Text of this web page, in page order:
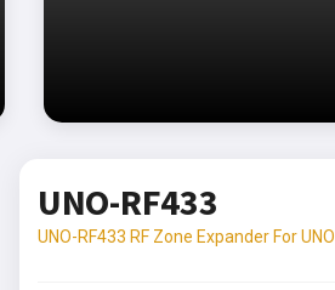
UNO-RF433
UNO-RF433 RF Zone Expander For